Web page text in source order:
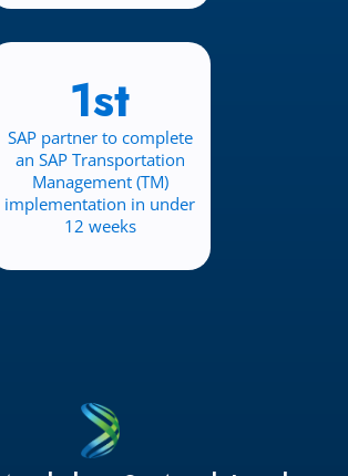
1st
SAP partner to complete
an SAP Transportation
Management (TM)
implementation in under
12 weeks